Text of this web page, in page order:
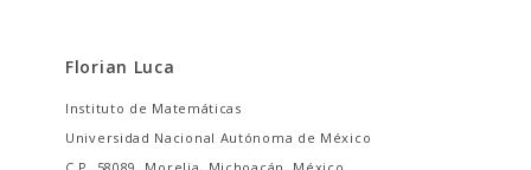
Florian Luca
Instituto de Matemáticas
Universidad Nacional Autónoma de México